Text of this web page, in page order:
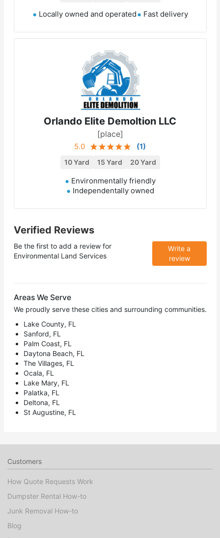
Locally owned and operated Fast delivery
Orlando Elite Demoltion LLC
[place]
5.0 (1)
10 Yard 15 Yard 20 Yard
Environmentally friendly
Independentally owned
Verified Reviews
Be the first to add a review for
Environmental Land Services
Write a
review
Areas We Serve
We proudly serve these cities and surrounding communities.
Lake County, FL
Sanford, FL
Palm Coast, FL
Daytona Beach, FL
The Villages, FL
Ocala, FL
Lake Mary, FL
Palatka, FL
Deltona, FL
St Augustine, FL
Customers
How Quote Requests Work
Dumpster Rental How-to
Junk Removal How-to
Blog